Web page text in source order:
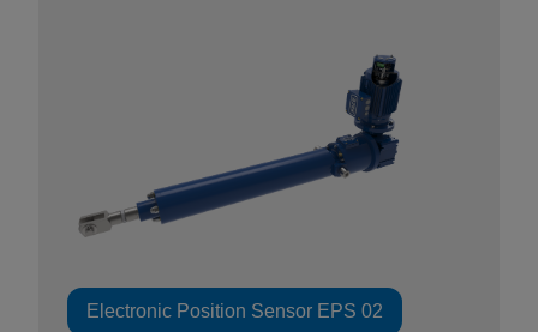
Electronic Position Sensor EPS 02